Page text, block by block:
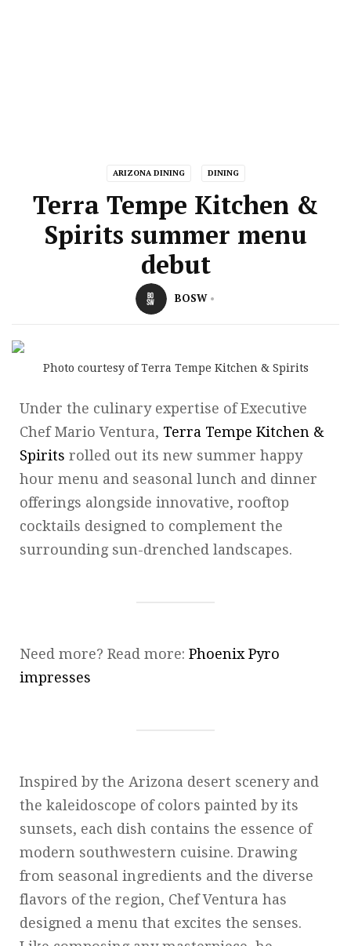
ARIZONA DINING DINING
Terra Tempe Kitchen &
Spirits summer menu
debut
BOSW
Photo courtesy of Terra Tempe Kitchen & Spirits
Under the culinary expertise of Executive
Chef Mario Ventura, Terra Tempe Kitchen &
Spirits rolled out its new summer happy
hour menu and seasonal lunch and dinner
offerings alongside innovative, rooftop
cocktails designed to complement the
surrounding sun-drenched landscapes.
Need more? Read more: Phoenix Pyro
impresses
Inspired by the Arizona desert scenery and
the kaleidoscope of colors painted by its
sunsets, each dish contains the essence of
modern southwestern cuisine. Drawing
from seasonal ingredients and the diverse
flavors of the region, Chef Ventura has
designed a menu that excites the senses.